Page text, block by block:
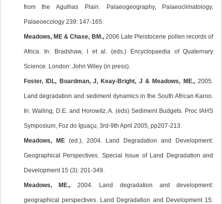
from the Agulhas Plain. Palaeogeography, Palaeoclimatology,
Palaeoecology 239: 147-165.
Meadows, ME & Chase, BM.,2006 Late Pleistocene pollen records of
Africa. In: Bradshaw, I et al. (eds.) Encyclopaedia of Quaternary
Science. London: John Wiley (in press).
Foster, IDL, Boardman, J, Keay-Bright, J & Meadows, ME.,2005.
Land degradation and sediment dynamics in the South African Karoo.
In: Walling, D.E. and Horowitz, A. (eds) Sediment Budgets. Proc IAHS
Symposium, Foz do Iguaçu, 3rd-9th April 2005, pp207-213.
Meadows, ME (ed.), 2004. Land Degradation and Development:
Geographical Perspectives. Special Issue of Land Degradation and
Development 15 (3): 201-349.
Meadows, ME., 2004. Land degradation and development:
geographical perspectives. Land Degradation and Development 15: